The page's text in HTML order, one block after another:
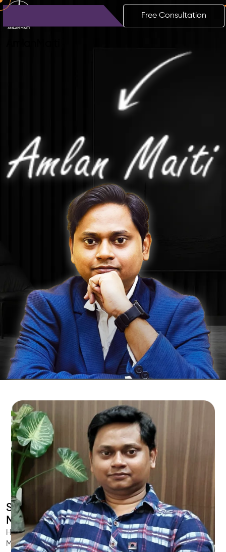
Free Consultation
Smart AI SEO
Madinat Zayed's SEO Expert
Hire Madinat Zayed's trusted Local SEO Consultant, AI
Marketing Expert, GEO & Google Ranking Specialist.